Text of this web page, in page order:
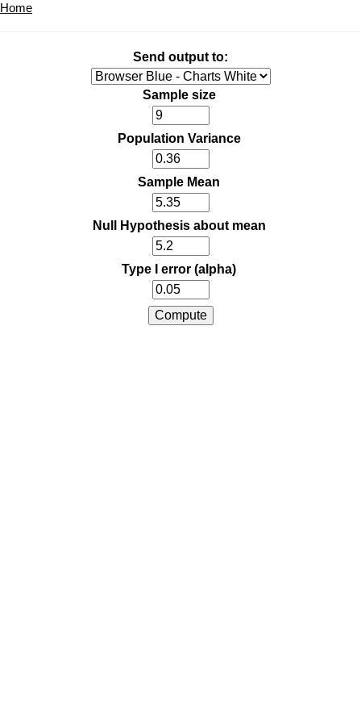
Home
Send output to:
Sample size
Population Variance
Sample Mean
Null Hypothesis about mean
Type I error (alpha)